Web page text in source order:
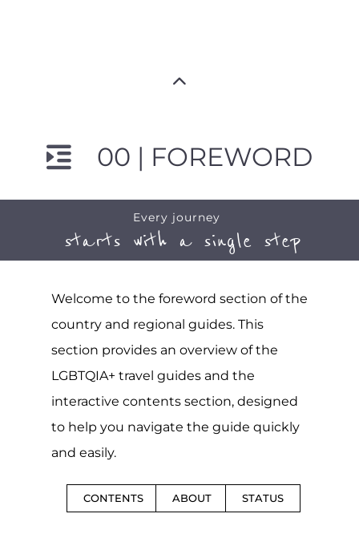
00 | FOREWORD
Every journey
starts with a single step
Welcome to the foreword section of the
country and regional guides. This
section provides an overview of the
LGBTQIA+ travel guides and the
interactive contents section, designed
to help you navigate the guide quickly
and easily.
CONTENTS ABOUT STATUS